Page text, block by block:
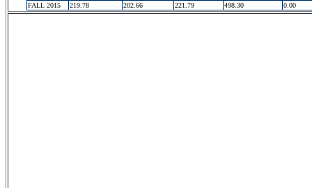
FALL 2015
219.78 202.66 221.79 498.30 0.00